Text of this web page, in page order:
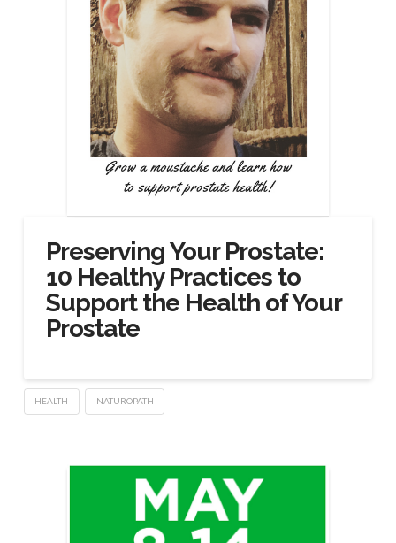
Preserving Your Prostate:
10 Healthy Practices to
Support the Health of Your
Prostate
HEALTH NATUROPATH